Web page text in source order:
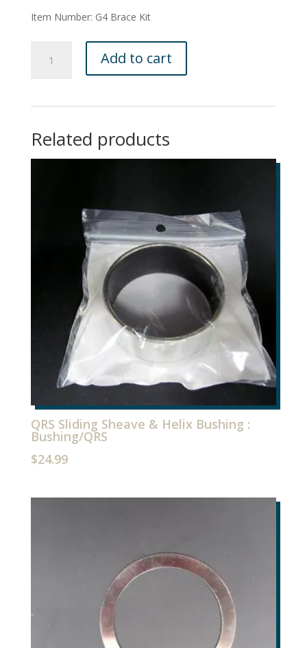
Item Number: G4 Brace Kit
G4
Add to cart
Related products
QRS Sliding Sheave & Helix Bushing :
Bushing/QRS
$24.99